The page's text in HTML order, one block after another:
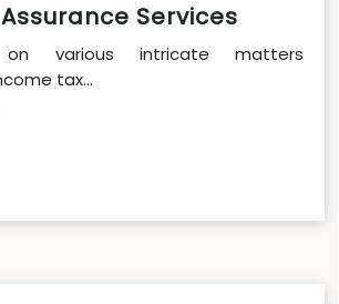
Services
on various intricate matters
tax...